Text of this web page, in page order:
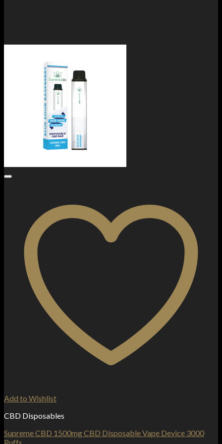
Add to Wishlist
CBD Disposables
Supreme CBD 1500mg CBD Disposable Vape Device 3000